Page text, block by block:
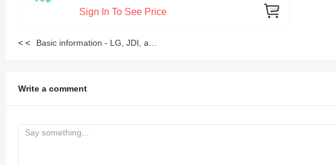
Sign In To See Price
< <
Write a comment